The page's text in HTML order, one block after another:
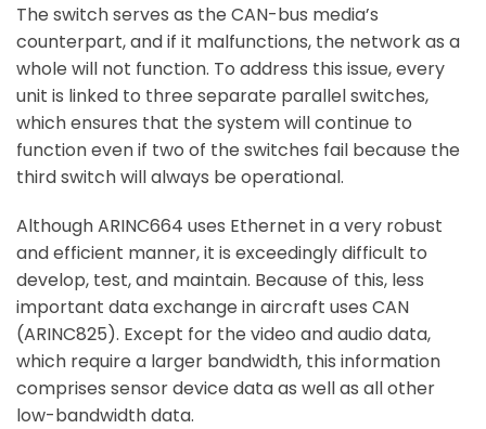
The switch serves as the CAN-bus media’s
counterpart, and if it malfunctions, the network as a
whole will not function. To address this issue, every
unit is linked to three separate parallel switches,
which ensures that the system will continue to
function even if two of the switches fail because the
third switch will always be operational.
Although ARINC664 uses Ethernet in a very robust
and efficient manner, it is exceedingly difficult to
develop, test, and maintain. Because of this, less
important data exchange in aircraft uses CAN
(ARINC825). Except for the video and audio data,
which require a larger bandwidth, this information
comprises sensor device data as well as all other
low-bandwidth data.